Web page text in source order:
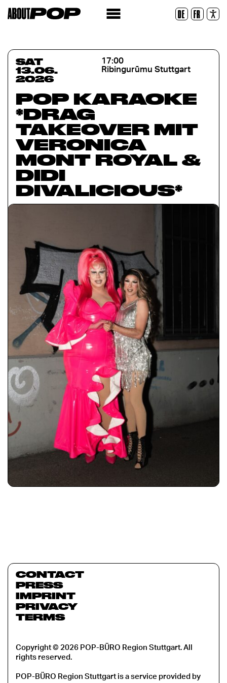
DE FR
SAT
13.06.
2026
17:00
Ribingurūmu Stuttgart
POP KARAOKE
*DRAG
TAKEOVER MIT
VERONICA
MONT ROYAL &
DIDI
DIVALICIOUS*
CONTACT
PRESS
IMPRINT
PRIVACY
TERMS
Copyright © 2026 POP-BÜRO Region Stuttgart. All
rights reserved.
POP-BÜRO Region Stuttgart is a service provided by